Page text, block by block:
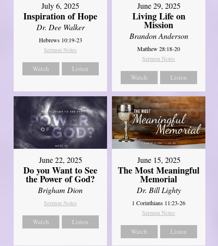
July 6, 2025
Inspiration of Hope
Dr. Dee Walker
Hebrews 10:19-23
Sermon Notes
Watch Listen
June 29, 2025
Living Life on
Mission
Brandon Anderson
Matthew 28:18-20
Sermon Notes
Watch Listen
June 22, 2025
Do you Want to See
the Power of God?
Brigham Dion
Sermon Notes
Watch Listen
June 15, 2025
The Most Meaningful
Memorial
Dr. Bill Lighty
1 Corinthians 11:23-26
Sermon Notes
Watch Listen